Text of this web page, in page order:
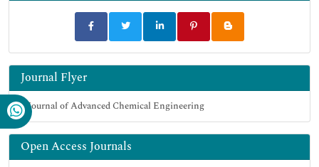
Journal Flyer
Open Access Journals